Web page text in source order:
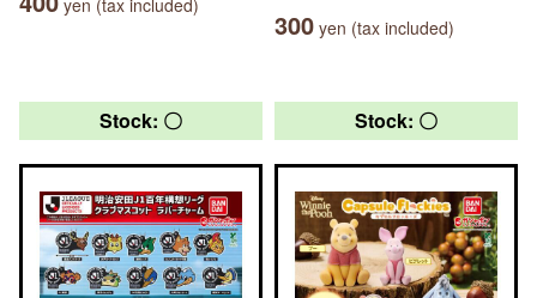
yen (tax included)
300 yen (tax included)
Stock: 〇 Stock: 〇